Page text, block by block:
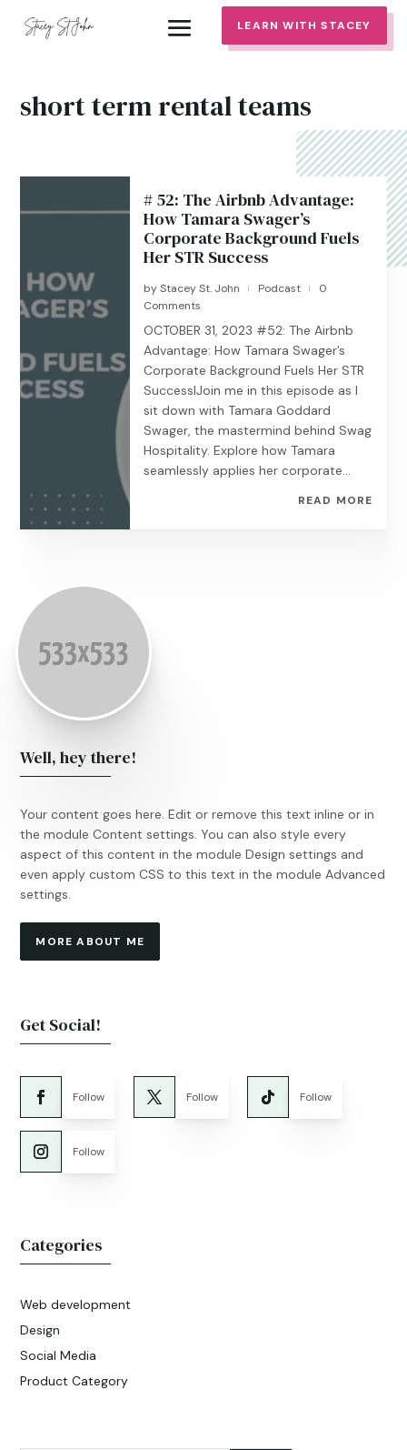
LEARN WITH STACEY
short term rental teams
# 52: The Airbnb Advantage:
How Tamara Swager’s
Corporate Background Fuels
Her STR Success
byStacey St. John | Podcast |
0
Comments
OCTOBER 31, 2023 #52: The Airbnb
Advantage: How Tamara Swager’s
Corporate Background Fuels Her STR
SuccesslJoin me in this episode as I
sit down with Tamara Goddard
Swager, the mastermind behind Swag
Hospitality. Explore how Tamara
seamlessly applies her corporate...
READ MORE
Well, hey there!
Your content goes here. Edit or remove this text inline or in
the module Content settings. You can also style every
aspect of this content in the module Design settings and
even apply custom CSS to this text in the module Advanced
settings.
MORE ABOUT ME
Get Social!
Follow Follow Follow
Follow
Categories
Web development
Design
Social Media
Product Category